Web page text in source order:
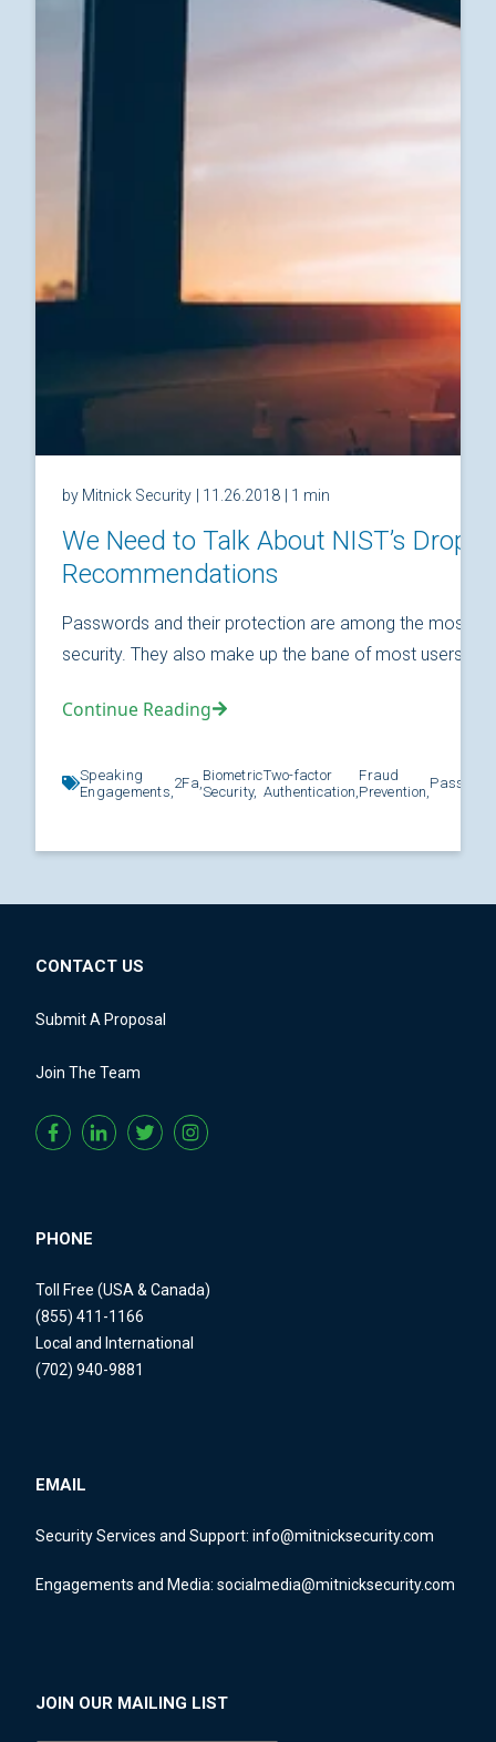
by Mitnick Security | 11.26.2018 | 1 min
We Need to Talk About NIST’s
Recommendations
Passwords and their protection are among the most
security. They also make up the bane of most users’
Continue Reading
Speaking
Engagements, 2Fa,Biometric
Security,
Two-factor
Authentication,
Fraud
Prevention,
CONTACT US
Submit A Proposal
Join The Team
PHONE
Toll Free (USA & Canada)
(855) 411-1166
Local and International
(702) 940-9881
EMAIL
Security Services and Support: info@mitnicksecurity.com
Engagements and Media: socialmedia@mitnicksecurity.com
JOIN OUR MAILING LIST